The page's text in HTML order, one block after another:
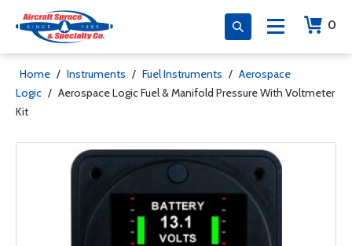
0
Home / Instruments / Fuel Instruments / Aerospace
Logic / Aerospace Logic Fuel & Manifold Pressure With Voltmeter
Kit